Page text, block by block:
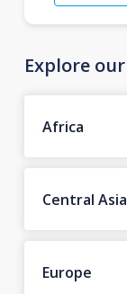
Explore
Africa
Central Asia
Europe